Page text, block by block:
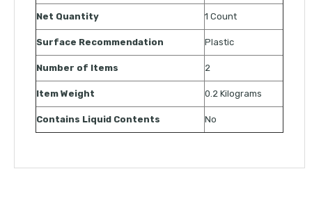
Net Quantity 1 Count
Surface Recommendation Plastic
Number of Items 2
Item Weight 0.2 Kilograms
Contains Liquid Contents No